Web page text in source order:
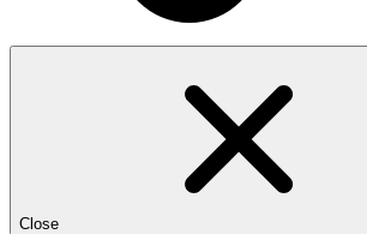
Close